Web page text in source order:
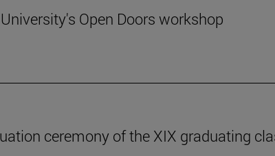
Open Doors workshop
ceremony of the XIX graduating